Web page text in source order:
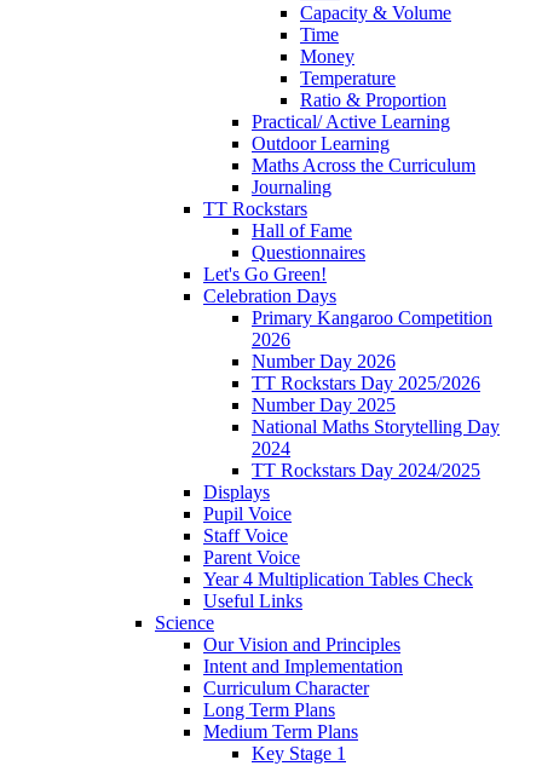
Capacity & Volume
Time
Money
Temperature
Ratio & Proportion
Practical/ Active Learning
Outdoor Learning
Maths Across the Curriculum
Journaling
TT Rockstars
Hall of Fame
Questionnaires
Let's Go Green!
Celebration Days
Primary Kangaroo Competition
2026
Number Day 2026
TT Rockstars Day 2025/2026
Number Day 2025
National Maths Storytelling Day
2024
TT Rockstars Day 2024/2025
Displays
Pupil Voice
Staff Voice
Parent Voice
Year 4 Multiplication Tables Check
Useful Links
Science
Our Vision and Principles
Intent and Implementation
Curriculum Character
Long Term Plans
Medium Term Plans
Key Stage 1